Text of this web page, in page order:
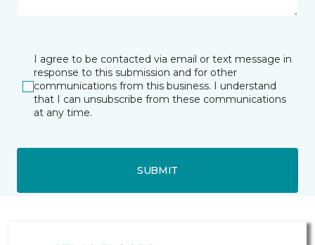
I agree to be contacted via email or text message in
response to this submission and for other
communications from this business. I understand
that I can unsubscribe from these communications
at any time.
SUBMIT